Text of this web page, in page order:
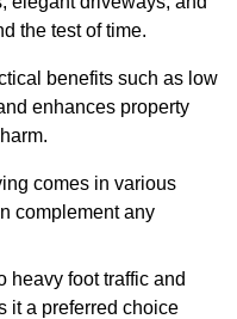
the test of time.
benefits such as low
enhances property
comes in various
complement any
heavy foot traffic and
it a preferred choice